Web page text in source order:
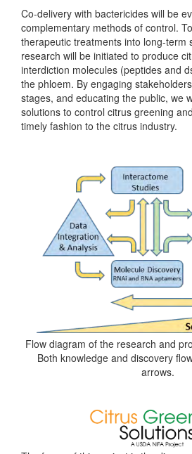
Co-delivery with bactericides will be
complementary methods of control.
therapeutic treatments into long-term
research will be initiated to produce
interdiction molecules (peptides and
the phloem. By engaging
stages, and educating the public, we
solutions to control citrus greening
timely fashion to the citrus industry.
Flow diagram of the research and
Both knowledge and discovery
arrows.